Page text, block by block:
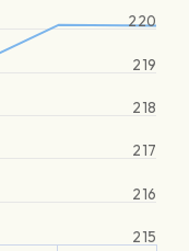
215
216
217
218
219
220